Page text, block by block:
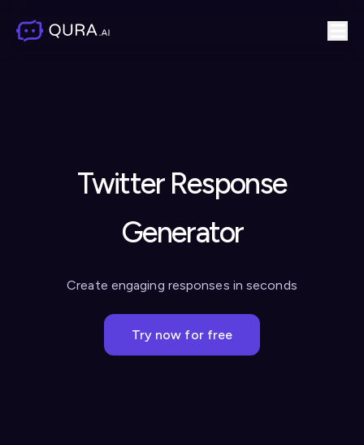
Twitter Response
Generator
Create engaging responses in seconds
Try now for free